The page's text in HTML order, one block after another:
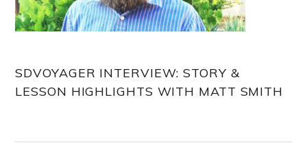
SDVOYAGER INTERVIEW: STORY &
LESSON HIGHLIGHTS WITH MATT SMITH